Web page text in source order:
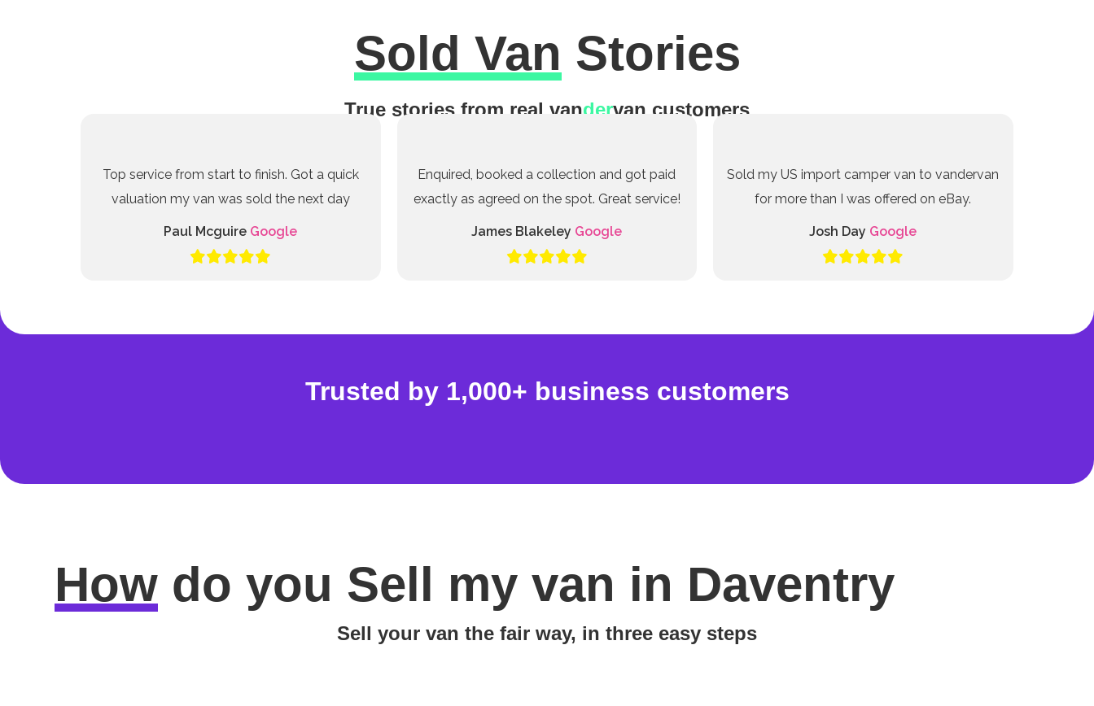
Sold Van Stories
True stories from real vandervan customers
Top service from start to finish. Got a quick
valuation my van was sold the next day
Paul Mcguire Google
Enquired, booked a collection and got paid
exactly as agreed on the spot. Great service!
James Blakeley Google
Sold my US import camper van to vandervan
for more than I was offered on eBay.
Josh Day Google
Trusted by 1,000+ business customers
How do you Sell my van in Daventry
Sell your van the fair way, in three easy steps